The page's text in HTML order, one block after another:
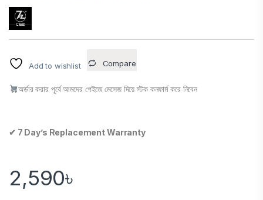
Add to wishlist Compare
অর্ডার করার পূর্বে আমদের পেইজে মেসেজ দিয়ে স্টক কনফার্ম করে নিবেন
✔ 7 Day’s Replacement Warranty
2,590৳